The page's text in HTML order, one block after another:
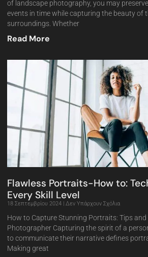
of landscape photography, you may
events in time while capturing the beauty of
surroundings. Whether
Read More
Flawless Portraits-How to:
Every Skill Level
18 Σεπτεμβρίου 2024 Δεν Υπάρχουν Σχόλια
How to Capture Stunning Portraits: Tips and
Photographer Capturing the spirit of a
to communicate their narrative defines
Making great